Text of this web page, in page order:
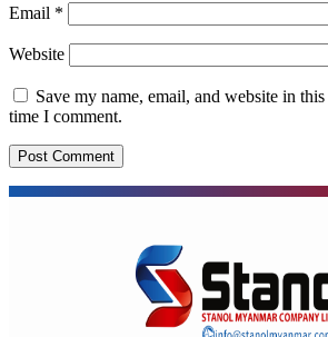
Email *
Website
Save my name, email, and website in
time I comment.